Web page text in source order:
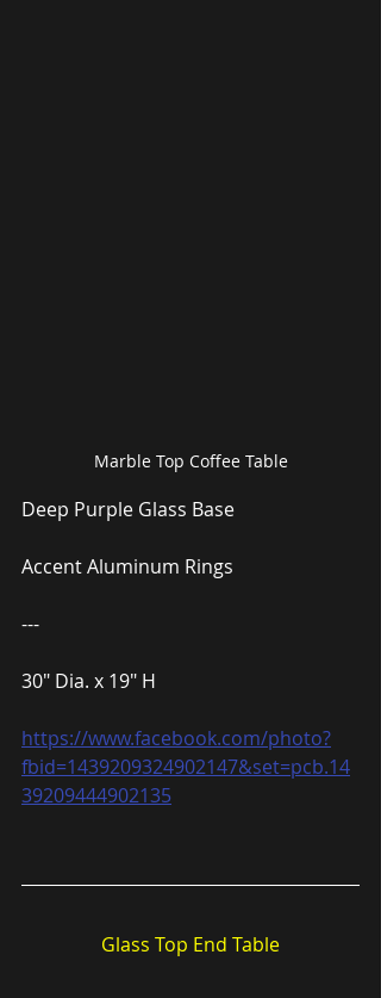
Marble Top Coffee Table
Deep Purple Glass Base
Accent Aluminum Rings
---
30″ Dia. x 19″ H
https://www.facebook.com/photo?
fbid=1439209324902147&set=pcb.14
39209444902135
Glass Top End Table